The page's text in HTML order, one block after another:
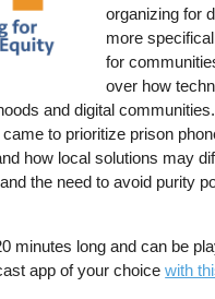
organizing for
more
for
over how
and digital
to prioritize prison
how local solutions may
the need to avoid purity
minutes long and can be
app of your choicewith